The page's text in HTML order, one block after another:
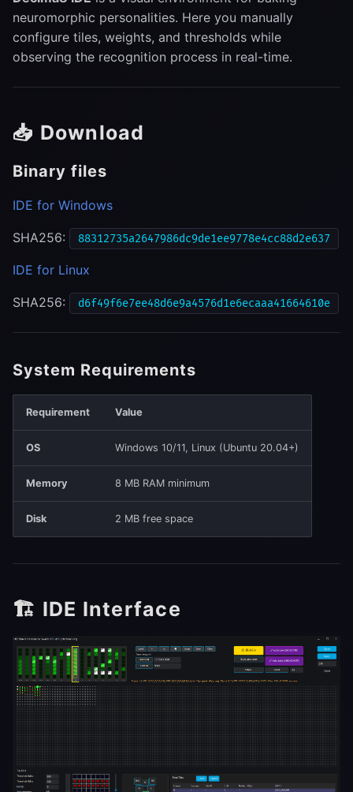
e
n
g
🪗 Accordion (Input
Patterns)
🎛 Tile Parameter Panel
🔄 Workflow
1. Load Personality
2. Configure Tiles
3. Baking
🤗 AI Agent (Coming Soon)
neuromorphic personalities. Here you manually
configure tiles, weights, and thresholds while
observing the recognition process in real-time.
📥 Download
Binary files
IDE for Windows
SHA256: 88312735a2647986dc9de1ee9778e4cc88d2e637
IDE for Linux
SHA256: d6f49f6e7ee48d6e9a4576d1e6ecaaa41664610e
System Requirements
Requirement Value
OS Windows 10/11, Linux (Ubuntu 20.04+)
Memory 8 MB RAM minimum
Disk 2 MB free space
🏗️ IDE Interface